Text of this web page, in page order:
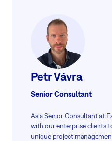
Petr Vávra
Senior Consultant
As a Senior Consultant at
with our enterprise clients
unique project